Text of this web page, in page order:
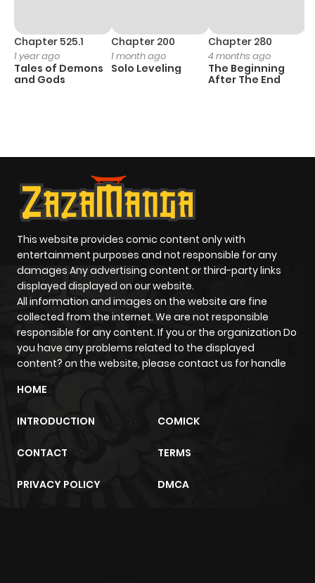
Chapter 525.1
1 year ago
Tales of Demons
and Gods
Chapter 200
1 month ago
Solo Leveling
Chapter 280
4 months ago
The Beginning
After The End
This website provides comic content only with
entertainment purposes and not responsible for any
damages Any advertising content or third-party links
displayed displayed on our website.
All information and images on the website are fine
collected from the internet. We are not responsible
responsible for any content. If you or the organization Do
you have any problems related to the displayed
content? on the website, please contact us for handle
HOME
INTRODUCTION COMICK
CONTACT TERMS
PRIVACY POLICY DMCA